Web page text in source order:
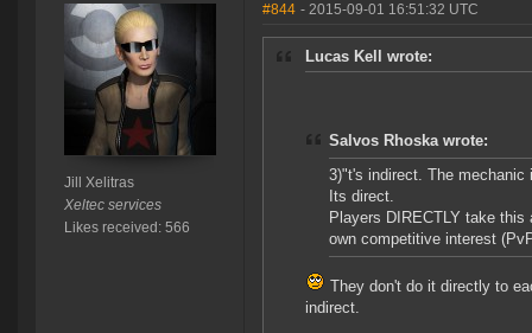
Jill Xelitras
Xeltec services
Likes received: 566
#844 - 2015-09-01 16:51:32 UTC
Lucas Kell wrote:
Salvos Rhoska wrote:
3)"t's indirect. The
Its direct.
Players DIRECTLY take
own competitive interest
They don't do it directly to
indirect.